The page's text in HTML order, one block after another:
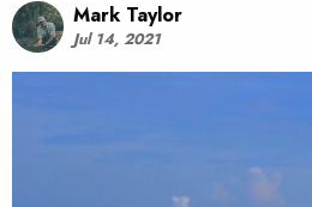
Mark Taylor
Jul 14, 2021